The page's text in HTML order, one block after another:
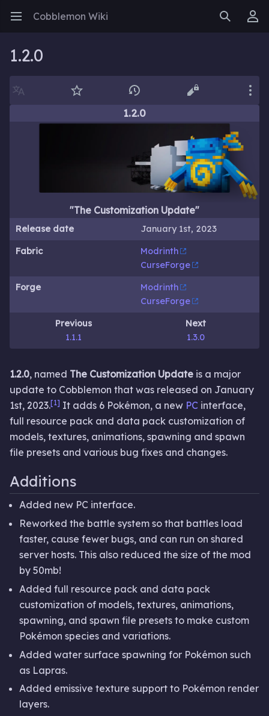
Open main menu Cobblemon Wiki SearchUser menu
1.2.0
Language Watch History Edit
1.2.0
"The Customization Update"
Release date January 1st, 2023
Fabric
Modrinth
CurseForge
Forge
Modrinth
CurseForge
Previous
1.1.1
Next
1.3.0
1.2.0, named The Customization Update is a major
update to Cobblemon that was released on January
1st, 2023.[1] It adds 6 Pokémon, a new PC interface,
full resource pack and data pack customization of
models, textures, animations, spawning and spawn
file presets and various bug fixes and changes.
Additions
Added new PC interface.
Reworked the battle system so that battles load
faster, cause fewer bugs, and can run on shared
server hosts. This also reduced the size of the mod
by 50mb!
Added full resource pack and data pack
customization of models, textures, animations,
spawning, and spawn file presets to make custom
Pokémon species and variations.
Added water surface spawning for Pokémon such
as Lapras.
Added emissive texture support to Pokémon render
layers.